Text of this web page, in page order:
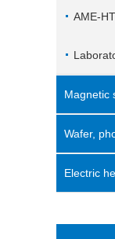
AME-
plate
Magnetic
Wafer,
machine
Electric